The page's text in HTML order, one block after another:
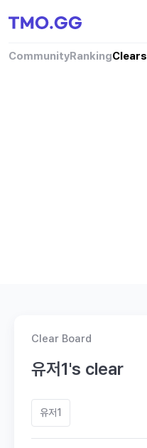
CommunityRankingClears
Clear Board
유저1's clear
유저1